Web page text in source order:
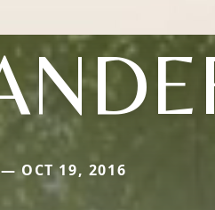
OCT 19, 2016